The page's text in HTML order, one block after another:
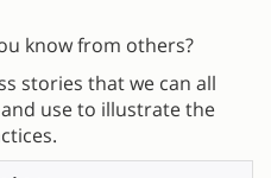
know from others?
stories that we can all
use to illustrate the